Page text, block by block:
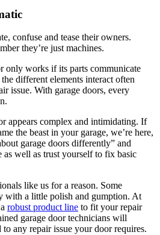
confuse and tease their owners.
they’re just machines.
only works if its parts communicate
different elements interact often
issue. With garage doors, every
appears complex and intimidating. If
the beast in your garage, we’re here,
garage doors differently” and
as well as trust yourself to fix basic
like us for a reason. Some
with a little polish and gumption. At
robust product line to fit your repair
garage door technicians will
any repair issue your door requires.